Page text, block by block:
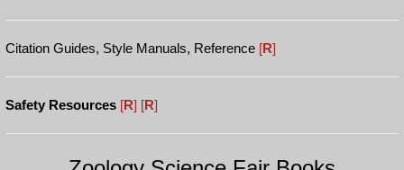
Citation Guides, Style Manuals, Reference [R]
Safety Resources [R] [R]